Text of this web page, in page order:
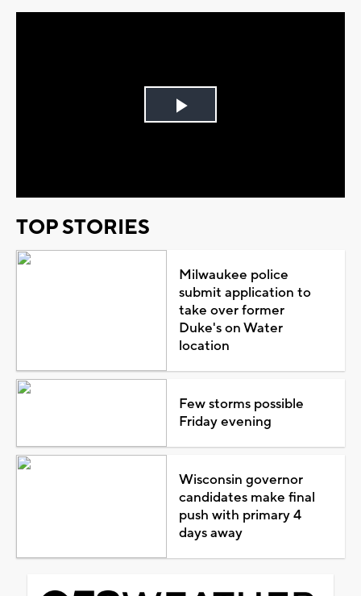
Play
TOP STORIES
Milwaukee police
submit application to
take over former
Duke's on Water
location
Few storms possible
Friday evening
Wisconsin governor
candidates make final
push with primary 4
days away